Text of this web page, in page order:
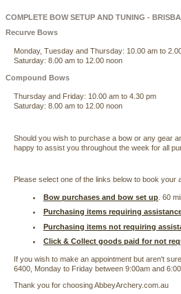
COMPLETE BOW SETUP AND TUNING -
Recurve Bows
Monday, Tuesday and Thursday: 10.00 am to
Saturday: 8.00 am to 12.00 noon
Compound Bows
Thursday and Friday: 10.00 am to 4.30 pm
Saturday: 8.00 am to 12.00 noon
Should you wish to purchase a bow or any gear
happy to assist you throughout the week for all
Please select one of the links below to book your
Bow purchases and bow set up . 60
Purchasing items requiring
Purchasing items not requiring
Click & Collect goods paid for not
If you wish to make an appointment but aren't
6400, Monday to Friday between 9:00am and
Thank you for choosing AbbeyArchery.com.au